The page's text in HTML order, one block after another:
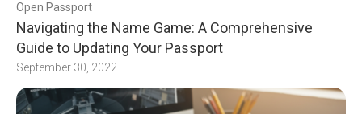
Open Passport
Navigating the Name Game: A Comprehensive
Guide to Updating Your Passport
September 30, 2022